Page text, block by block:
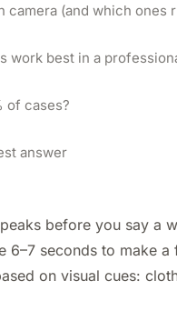
camera (and which ones
work best in a
of cases?
answer
before you say a
6–7 seconds to make
on visual cues: